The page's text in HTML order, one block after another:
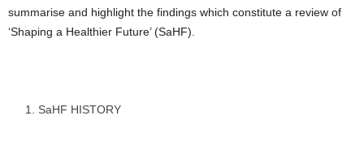
summarise and highlight the findings which constitute a review of
‘Shaping a Healthier Future’ (SaHF).
SaHF HISTORY